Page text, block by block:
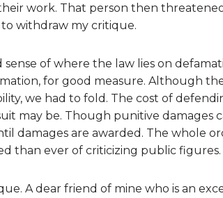
work. That person then
withdraw my critique.
sense of where the law lies on
for good measure. Although
we had to fold. The cost of
may be. Though punitive damages
damages are awarded. The whole
than ever of criticizing public figures.
A dear friend of mine who is an